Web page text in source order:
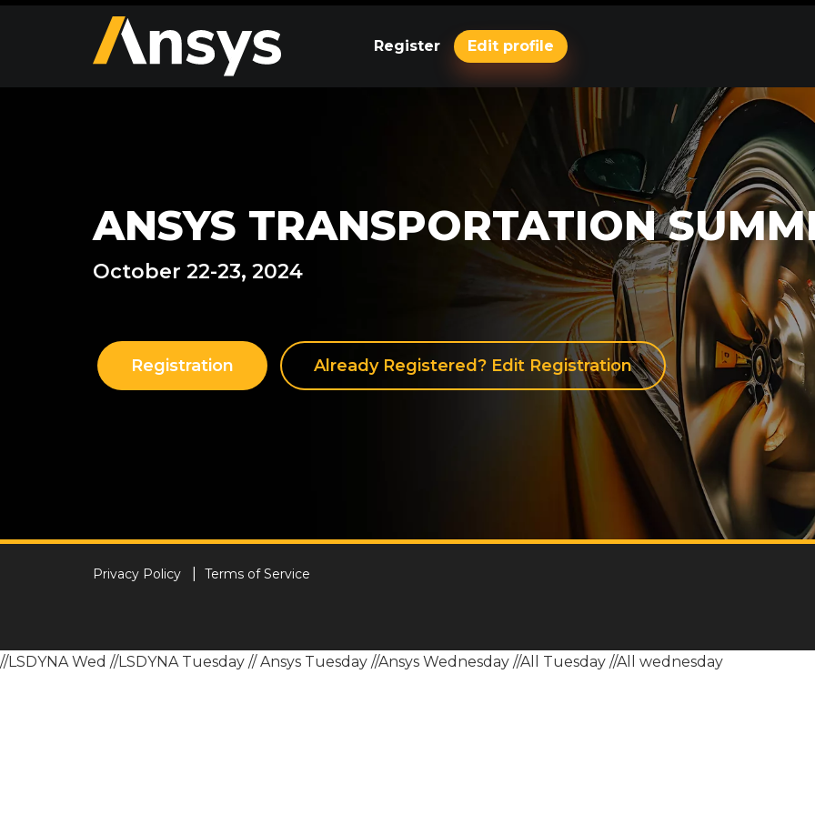
Register Edit profile
ANSYS TRANSPORTATION
October 22-23, 2024
Registration Already Registered? Edit Registration
Privacy Policy Terms of Service
//LSDYNA Wed //LSDYNA Tuesday // Ansys Tuesday //Ansys Wednesday //All Tuesday //All wednesday